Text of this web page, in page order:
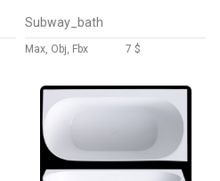
Subway_bath
Max, Obj, Fbx 7 $